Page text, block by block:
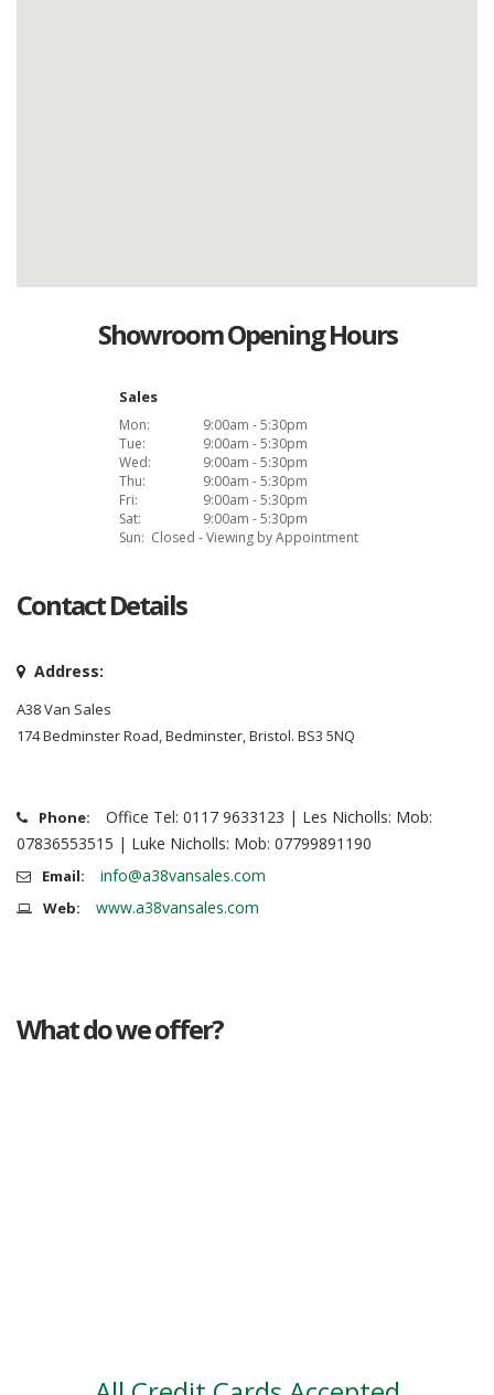
Showroom Opening Hours
Sales
Mon:
9:00am - 5:30pm
Tue:
9:00am - 5:30pm
Wed:
9:00am - 5:30pm
Thu:
9:00am - 5:30pm
Fri:
9:00am - 5:30pm
Sat:
9:00am - 5:30pm
Sun: Closed - Viewing by Appointment
Contact Details
Address:
A38 Van Sales
174 Bedminster Road, Bedminster, Bristol. BS3 5NQ
Phone:
Office Tel: 0117 9633123 | Les Nicholls: Mob:
07836553515 | Luke Nicholls: Mob: 07799891190
Email: info@a38vansales.com
Web: www.a38vansales.com
What do we offer?